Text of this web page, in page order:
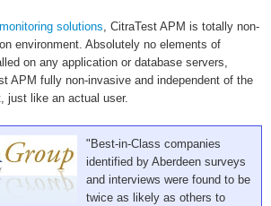
monitoring solutions, CitraTest APM is totally non-
environment. Absolutely no elements of
on any application or database servers,
APM fully non-invasive and independent of the
just like an actual user.
"Best-in-Class companies
identified by Aberdeen surveys
and interviews were found to be
twice as likely as others to